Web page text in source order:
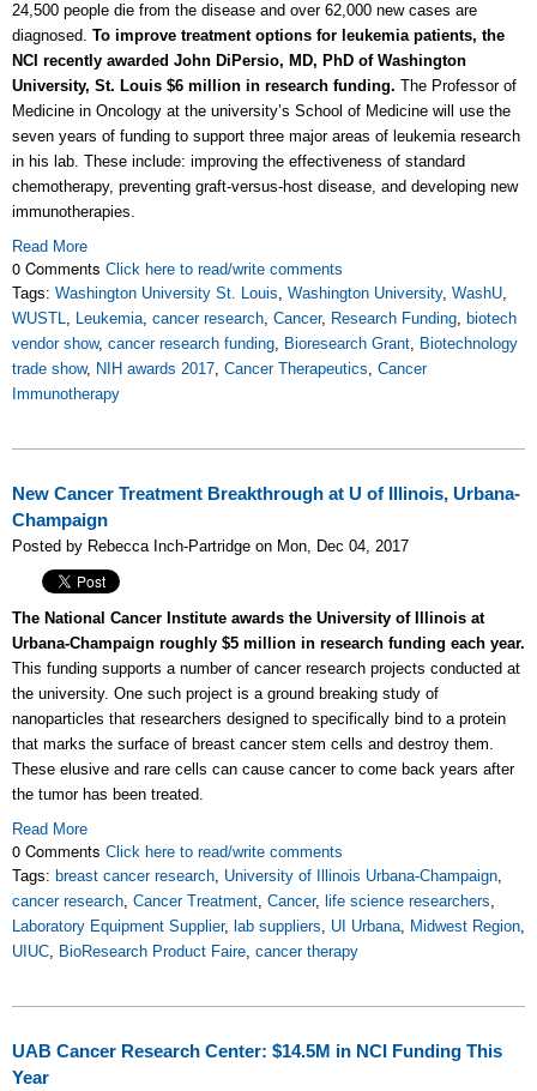
24,500 people die from the disease and over 62,000 new cases are
diagnosed. To improve treatment options for leukemia patients, the
NCI recently awarded John DiPersio, MD, PhD of Washington
University, St. Louis $6 million in research funding. The Professor of
Medicine in Oncology at the university’s School of Medicine will use the
seven years of funding to support three major areas of leukemia research
in his lab. These include: improving the effectiveness of standard
chemotherapy, preventing graft-versus-host disease, and developing new
immunotherapies.
Read More
0 Comments Click here to read/write comments
Tags: Washington University St. Louis, Washington University, WashU,
WUSTL, Leukemia, cancer research, Cancer, Research Funding, biotech
vendor show, cancer research funding, Bioresearch Grant, Biotechnology
trade show, NIH awards 2017, Cancer Therapeutics, Cancer
Immunotherapy
New Cancer Treatment Breakthrough at U of Illinois, Urbana-
Champaign
Posted by Rebecca Inch-Partridge on Mon, Dec 04, 2017
The National Cancer Institute awards the University of Illinois at
Urbana-Champaign roughly $5 million in research funding each year.
This funding supports a number of cancer research projects conducted at
the university. One such project is a ground breaking study of
nanoparticles that researchers designed to specifically bind to a protein
that marks the surface of breast cancer stem cells and destroy them.
These elusive and rare cells can cause cancer to come back years after
the tumor has been treated.
Read More
0 Comments Click here to read/write comments
Tags: breast cancer research, University of Illinois Urbana-Champaign,
cancer research, Cancer Treatment, Cancer, life science researchers,
Laboratory Equipment Supplier, lab suppliers, UI Urbana, Midwest Region,
UIUC, BioResearch Product Faire, cancer therapy
UAB Cancer Research Center: $14.5M in NCI Funding This
Year